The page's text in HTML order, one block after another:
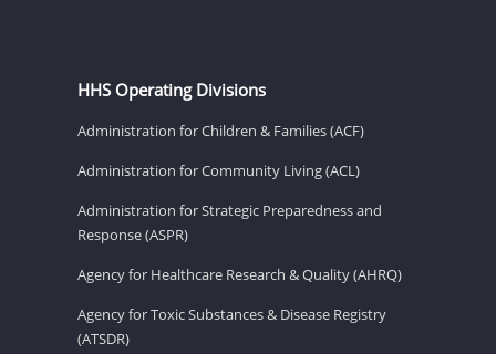
HHS Operating Divisions
Administration for Children & Families (ACF)
Administration for Community Living (ACL)
Administration for Strategic Preparedness and
Response (ASPR)
Agency for Healthcare Research & Quality (AHRQ)
Agency for Toxic Substances & Disease Registry
(ATSDR)